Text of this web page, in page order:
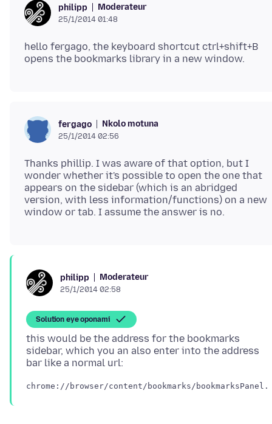
philipp Moderateur
25/1/2014 01:48
hello fergago, the keyboard shortcut ctrl+shift+B
fergago Nkolo motuna
25/1/2014 02:56
Thanks phillip. I was aware of that option, but I
wonder whether it's possible to open the one that
appears on the sidebar (which is an abridged
version, with less information/functions) on a new
philipp Moderateur
25/1/2014 02:58
Solution eye oponami
this would be the address for the bookmarks
sidebar, which you an also enter into the address